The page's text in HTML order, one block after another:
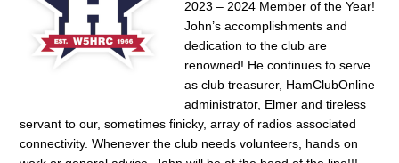
2023 – 2024 Member of the Year!
John’s accomplishments and
dedication to the club are
renowned! He continues to serve
as club treasurer, HamClubOnline
administrator, Elmer and tireless
servant to our, sometimes finicky, array of radios associated
connectivity. Whenever the club needs volunteers, hands on